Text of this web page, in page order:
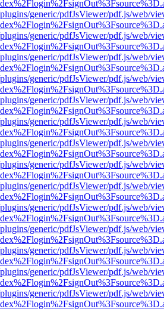
generic/pdfJsViewer/pdf.js/web/
generic/pdfJsViewer/pdf.js/web/
generic/pdfJsViewer/pdf.js/web/
generic/pdfJsViewer/pdf.js/web/
generic/pdfJsViewer/pdf.js/web/
generic/pdfJsViewer/pdf.js/web/
generic/pdfJsViewer/pdf.js/web/
generic/pdfJsViewer/pdf.js/web/
generic/pdfJsViewer/pdf.js/web/
generic/pdfJsViewer/pdf.js/web/
generic/pdfJsViewer/pdf.js/web/
generic/pdfJsViewer/pdf.js/web/
generic/pdfJsViewer/pdf.js/web/
generic/pdfJsViewer/pdf.js/web/